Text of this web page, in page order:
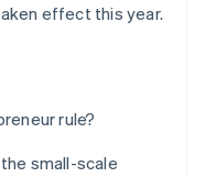
effect this year.
rule?
small-scale